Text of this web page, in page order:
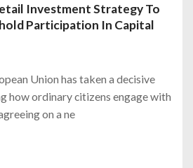
Investment Strategy To
Participation In Capital
Union has taken a decisive
how ordinary citizens engage with
on a ne